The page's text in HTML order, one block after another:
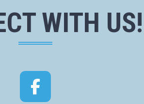
WITH US!